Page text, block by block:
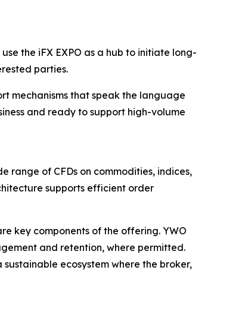
the iFX EXPO as a hub to initiate long-
parties.
mechanisms that speak the language
and ready to support high-volume
range of CFDs on commodities, indices,
supports efficient order
key components of the offering. YWO
and retention, where permitted.
ecosystem where the broker,